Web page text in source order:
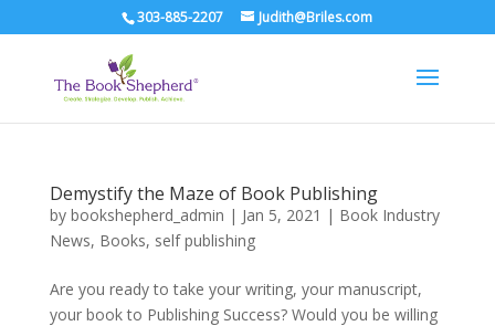
303-885-2207 Judith@Briles.com
Demystify the Maze of Book Publishing
by bookshepherd_admin | Jan 5, 2021 | Book Industry
News, Books, self publishing
Are you ready to take your writing, your manuscript,
your book to Publishing Success? Would you be willing